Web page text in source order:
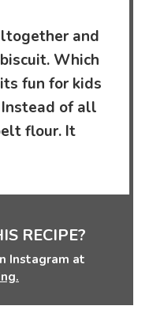
and
Which
fun for kids
of all
flour. It
RECIPE?
Instagram at